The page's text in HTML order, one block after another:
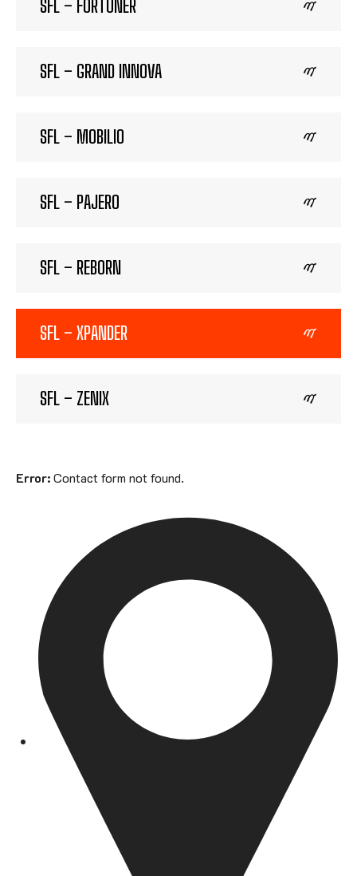
SFL – FORTUNER
SFL – GRAND INNOVA
SFL – MOBILIO
SFL – PAJERO
SFL – REBORN
SFL – XPANDER
SFL – ZENIX
Error:Contact form not found.